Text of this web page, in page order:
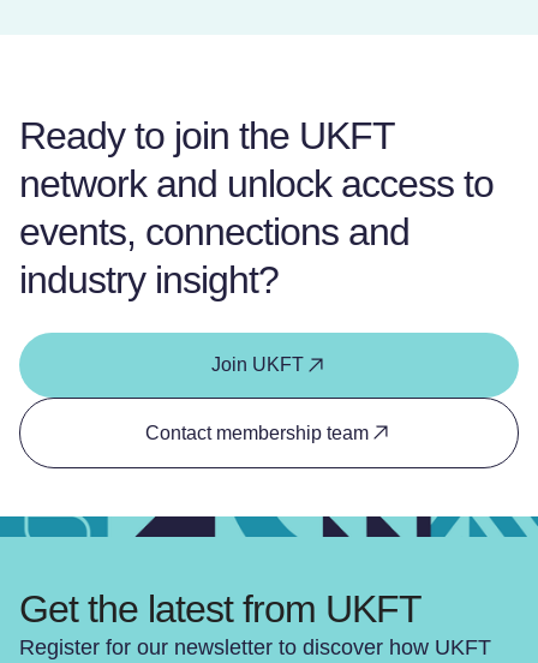
Ready to join the UKFT
network and unlock access to
events, connections and
industry insight?
Join UKFT
Contact membership team
Get the latest from UKFT
Register for our newsletter to discover how UKFT